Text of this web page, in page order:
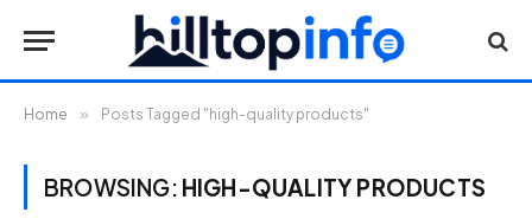
Home » Posts Tagged "high-quality products"
BROWSING: HIGH-QUALITY PRODUCTS